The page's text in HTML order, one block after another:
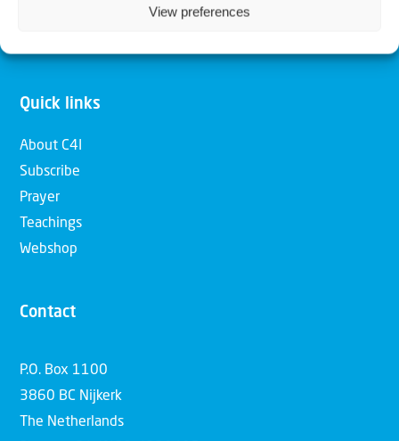
View preferences
nation of Israel, the Jewish people and the Church.
Quick links
About C4I
Subscribe
Prayer
Teachings
Webshop
Contact
P.O. Box 1100
3860 BC Nijkerk
The Netherlands